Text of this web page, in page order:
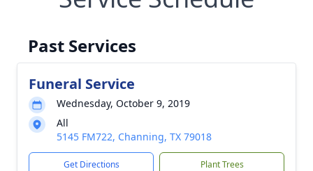
Past Services
Funeral Service
Wednesday, October 9, 2019
All
5145 FM722, Channing, TX 79018
Get Directions Plant Trees